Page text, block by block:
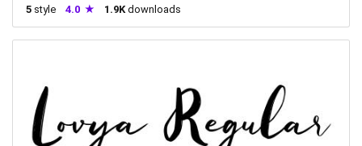
5 style 4.0 1.9Kdownloads